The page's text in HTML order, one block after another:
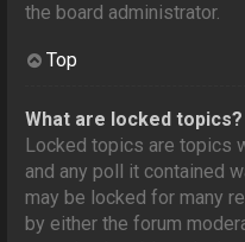
the board administrator.
Top
What are locked topics?
Locked topics are topics
and any poll it contained
may be locked for many
by either the forum